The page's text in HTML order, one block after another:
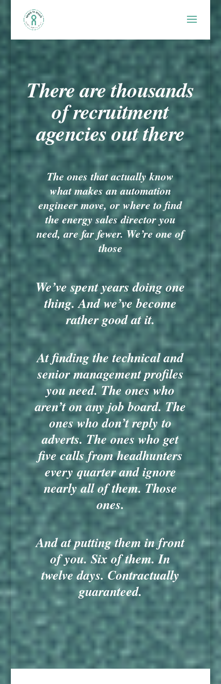
There are thousands
of recruitment
agencies out there
The ones that actually know
what makes an automation
engineer move, or where to find
the energy sales director you
need, are far fewer. We’re one of
those
We’ve spent years doing one
thing. And we’ve become
rather good at it.
At finding the technical and
senior management profiles
you need. The ones who
aren’t on any job board. The
ones who don’t reply to
adverts. The ones who get
five calls from headhunters
every quarter and ignore
nearly all of them. Those
ones.
And at putting them in front
of you. Six of them. In
twelve days. Contractually
guaranteed.